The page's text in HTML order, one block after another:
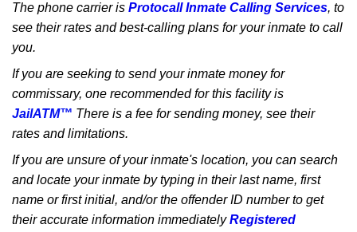
The phone carrier is Protocall Inmate Calling Services, to
see their rates and best-calling plans for your inmate to call
you.
If you are seeking to send your inmate money for
commissary, one recommended for this facility is
JailATM™ There is a fee for sending money, see their
rates and limitations.
If you are unsure of your inmate's location, you can search
and locate your inmate by typing in their last name, first
name or first initial, and/or the offender ID number to get
their accurate information immediatelyRegistered